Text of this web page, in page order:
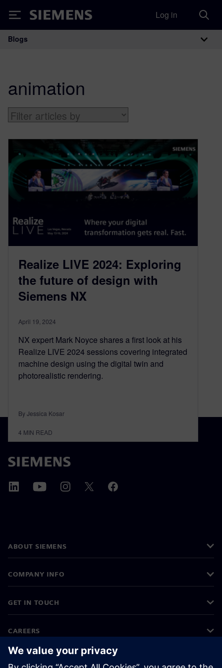
Siemens Log in
Main Navigation
Blogs
animation
Realize LIVE 2024: Exploring
the future of design with
Siemens NX
April 19, 2024
NX expert Mark Noyce shares a first look at his
Realize LIVE 2024 sessions covering integrated
machine design using the digital twin and
photorealistic rendering.
By Jessica Kosar
4 MIN READ
ABOUT SIEMENS
COMPANY INFO
GET IN TOUCH
CAREERS